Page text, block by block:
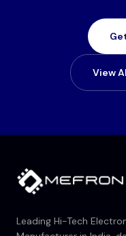
View
Leading Hi-Tech